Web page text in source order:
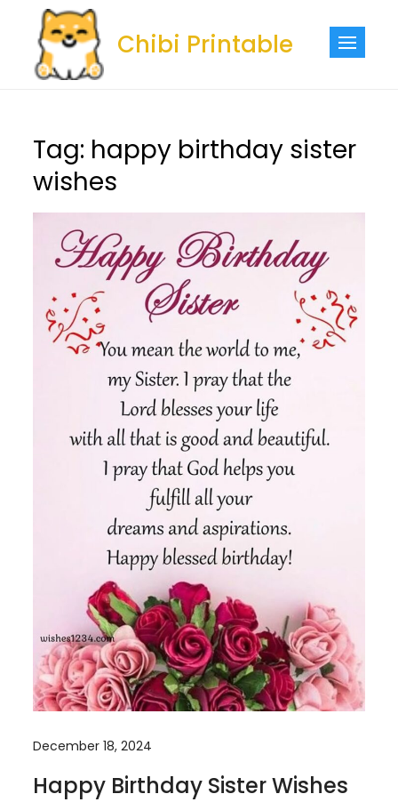
content
Chibi Printable
Tag: happy birthday sister
wishes
December 18, 2024
Happy Birthday Sister Wishes